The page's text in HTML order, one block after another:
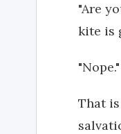
"Are
kite is
That